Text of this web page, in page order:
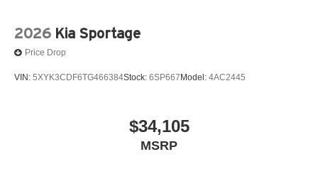
2026 Kia Sportage
Price Drop
VIN: 5XYK3CDF6TG466384Stock: 6SP667 Model: 4AC2445
$34,105
MSRP